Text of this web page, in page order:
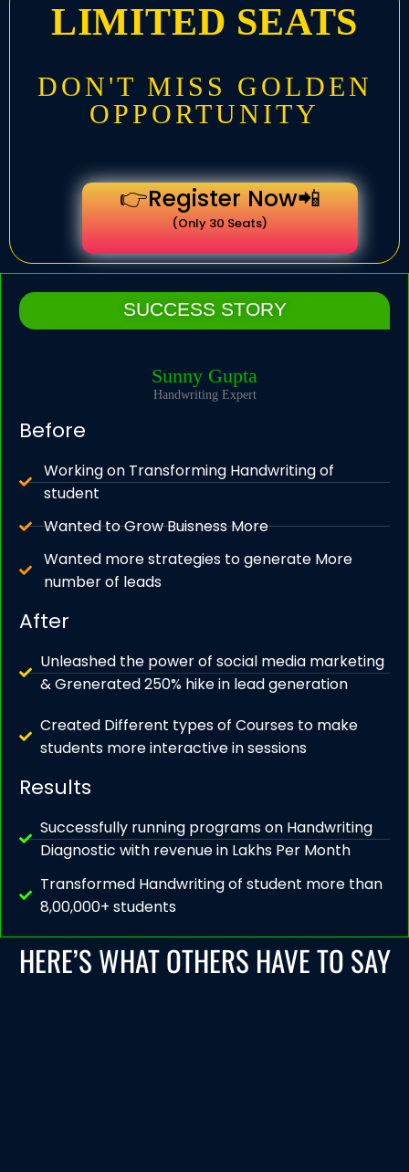
LIMITED SEATS
DON'T MISS GOLDEN
OPPORTUNITY
👉Register Now📲
(Only 30 Seats)
SUCCESS STORY
Sunny Gupta
Handwriting Expert
Before
Working on Transforming Handwriting of
student
Wanted to Grow Buisness More
Wanted more strategies to generate More
number of leads
After
Unleashed the power of social media marketing
& Grenerated 250% hike in lead generation
Created Different types of Courses to make
students more interactive in sessions
Results
Successfully running programs on Handwriting
Diagnostic with revenue in Lakhs Per Month
Transformed Handwriting of student more than
8,00,000+ students
HERE’S WHAT OTHERS HAVE TO SAY